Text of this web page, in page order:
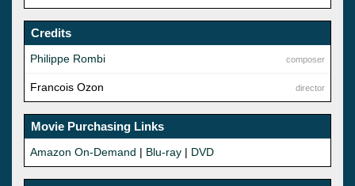
Credits
composer
Philippe Rombi
director
Francois Ozon
Movie Purchasing Links
Amazon On-Demand | Blu-ray | DVD